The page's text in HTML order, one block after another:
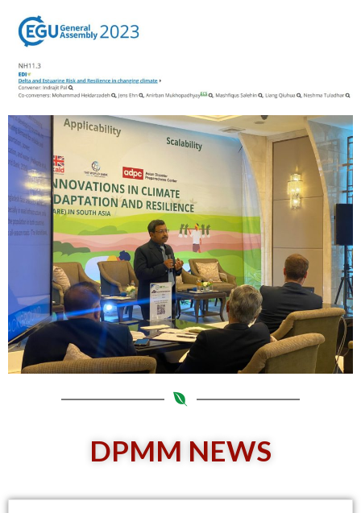
DPMM NEWS